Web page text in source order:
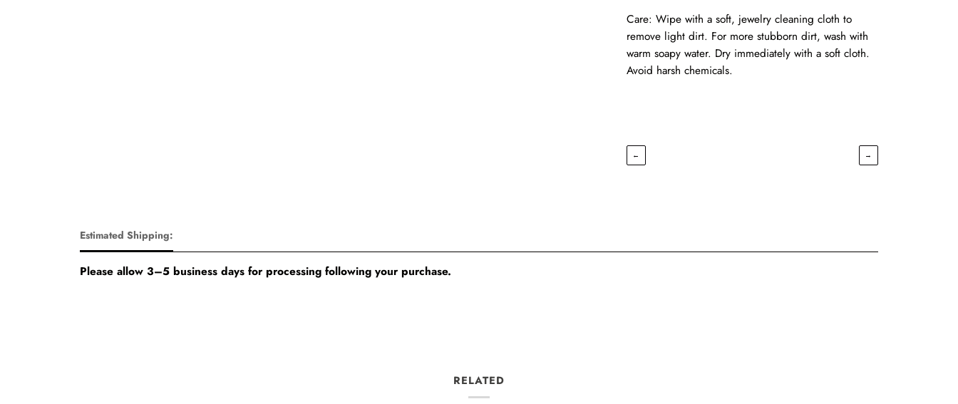
Care: Wipe with a soft, jewelry cleaning cloth to
remove light dirt. For more stubborn dirt, wash with
warm soapy water. Dry immediately with a soft cloth.
Avoid harsh chemicals.
← →
Estimated Shipping:
Please allow 3–5 business days for processing following your purchase.
RELATED